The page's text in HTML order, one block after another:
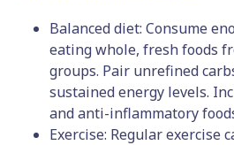
Balanced diet: Consume
eating whole, fresh foods
groups. Pair unrefined
sustained energy levels.
and anti-inflammatory
Exercise: Regular exercise